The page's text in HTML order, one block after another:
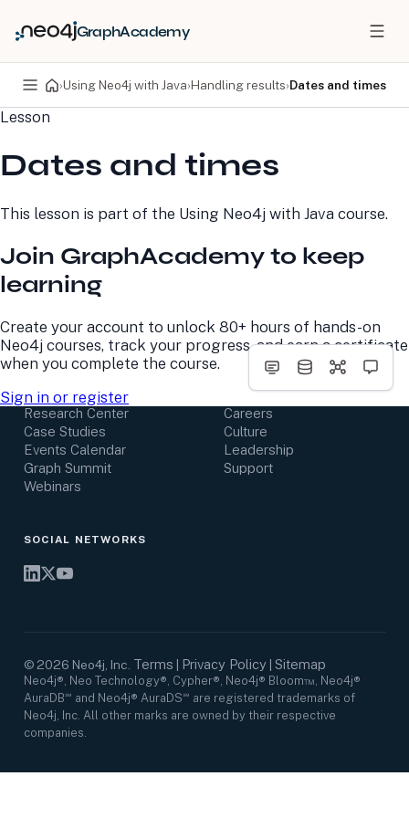
GraphAcademy
›Using Neo4j with Java›Handling results›Dates and times
Lesson
Dates and times
This lesson is part of the Using Neo4j with Java course.
Join GraphAcademy to keep
learning
Create your account to unlock 80+ hours of hands-on
Neo4j courses, track your progress, and earn a certificate
when you complete the course.
Sign in or register
PRODUCTS
Neo4j Graph Database
Neo4j AuraDB
Science
Professional Services
Pricing
Developer Home
Documentation
Developer Blog
Virtual Events
GraphAcademy
LEARN
Resource Library
Neo4j Blog
GraphAcademy
Research Center
Case Studies
Events Calendar
Graph Summit
Webinars
COMPANY
About Us
Newsroom
Awards and Honors
Careers
Culture
Leadership
Support
SOCIAL NETWORKS
© 2026 Neo4j, Inc. Terms Privacy Policy| Sitemap
Neo4j®, Neo Technology®, Cypher®, Neo4j® Bloom™, Neo4j®
AuraDB℠ and Neo4j® AuraDS℠ are registered trademarks of
Neo4j, Inc. All other marks are owned by their respective
companies.